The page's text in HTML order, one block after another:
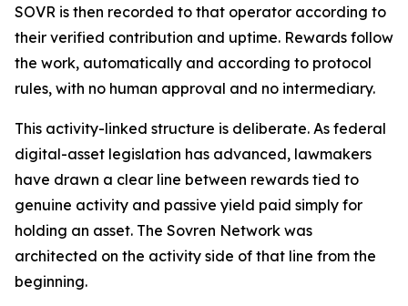
SOVR is then recorded to that operator according to
their verified contribution and uptime. Rewards follow
the work, automatically and according to protocol
rules, with no human approval and no intermediary.
This activity-linked structure is deliberate. As federal
digital-asset legislation has advanced, lawmakers
have drawn a clear line between rewards tied to
genuine activity and passive yield paid simply for
holding an asset. The Sovren Network was
architected on the activity side of that line from the
beginning.